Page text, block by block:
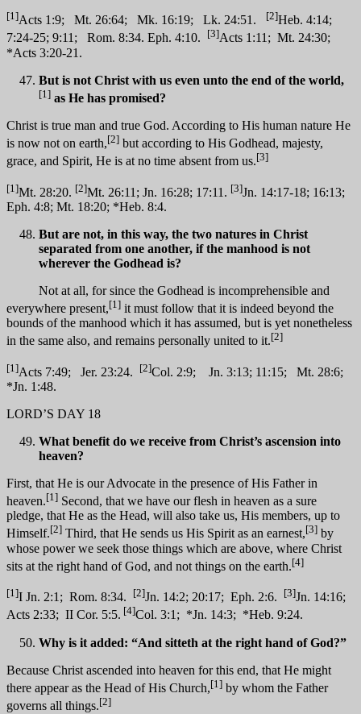
[1]Acts 1:9; Mt. 26:64; Mk. 16:19; Lk. 24:51. [2]Heb. 4:14;
7:24-25; 9:11; Rom. 8:34. Eph. 4:10.
[3]Acts 1:11; Mt. 24:30;
*Acts 3:20-21.
But is not Christ with us even unto the end of the world,
[1] as He has promised?
Christ is true man and true God. According to His human nature He
is now not on earth,[2] but according to His Godhead, majesty,
grace, and Spirit, He is at no time absent from us.[3]
[1]Mt. 28:20. [2]Mt. 26:11; Jn. 16:28; 17:11. [3]Jn. 14:17-18; 16:13;
Eph. 4:8; Mt. 18:20; *Heb. 8:4.
But are not, in this way, the two natures in Christ
separated from one another, if the manhood is not
wherever the Godhead is?
Not at all, for since the Godhead is incomprehensible and
everywhere present,[1] it must follow that it is indeed beyond the
bounds of the manhood which it has assumed, but is yet nonetheless
in the same also, and remains personally united to it.[2]
[1]Acts 7:49; Jer. 23:24. [2]Col. 2:9; Jn. 3:13; 11:15; Mt. 28:6;
*Jn. 1:48.
LORD’S DAY 18
What benefit do we receive from Christ’s ascension into
heaven?
First, that He is our Advocate in the presence of His Father in
heaven.[1] Second, that we have our flesh in heaven as a sure
pledge, that He as the Head, will also take us, His members, up to
Himself.[2] Third, that He sends us His Spirit as an earnest,[3] by
whose power we seek those things which are above, where Christ
sits at the right hand of God, and not things on the earth.[4]
[1]I Jn. 2:1; Rom. 8:34. [2]Jn. 14:2; 20:17; Eph. 2:6. [3]Jn. 14:16;
Acts 2:33; II Cor. 5:5. [4]Col. 3:1; *Jn. 14:3; *Heb. 9:24.
Why is it added: “And sitteth at the right hand of God?”
Because Christ ascended into heaven for this end, that He might
there appear as the Head of His Church,[1] by whom the Father
governs all things.[2]